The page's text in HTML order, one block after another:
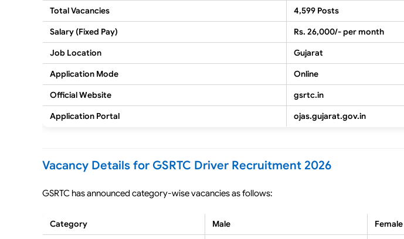
Total Vacancies
4,599 Posts
Salary (Fixed Pay)
Rs. 26,000/- per month
Job Location
Gujarat
Application Mode
Online
Official Website
gsrtc.in
Application Portal
ojas.gujarat.gov.in
Vacancy Details for GSRTC Driver Recruitment 2026
GSRTC has announced category-wise vacancies as follows:
Category Male
Female